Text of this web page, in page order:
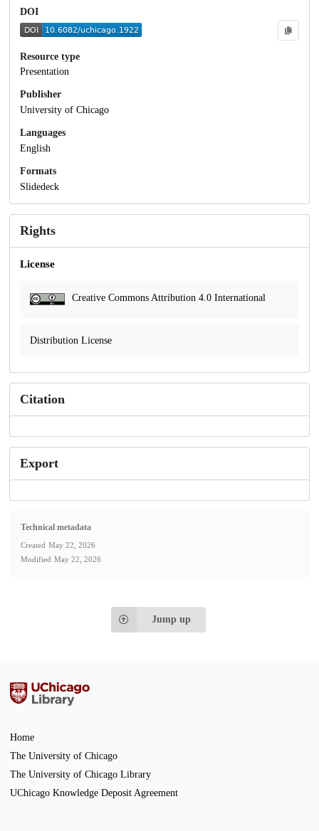
DOI
Resource type
Presentation
Publisher
University of Chicago
Languages
English
Formats
Slidedeck
Rights
License
Creative Commons Attribution 4.0 International
Distribution License
Citation
Export
Technical metadata
Created May 22, 2026
Modified May 22, 2026
Jump up
Home
The University of Chicago
The University of Chicago Library
UChicago Knowledge Deposit Agreement